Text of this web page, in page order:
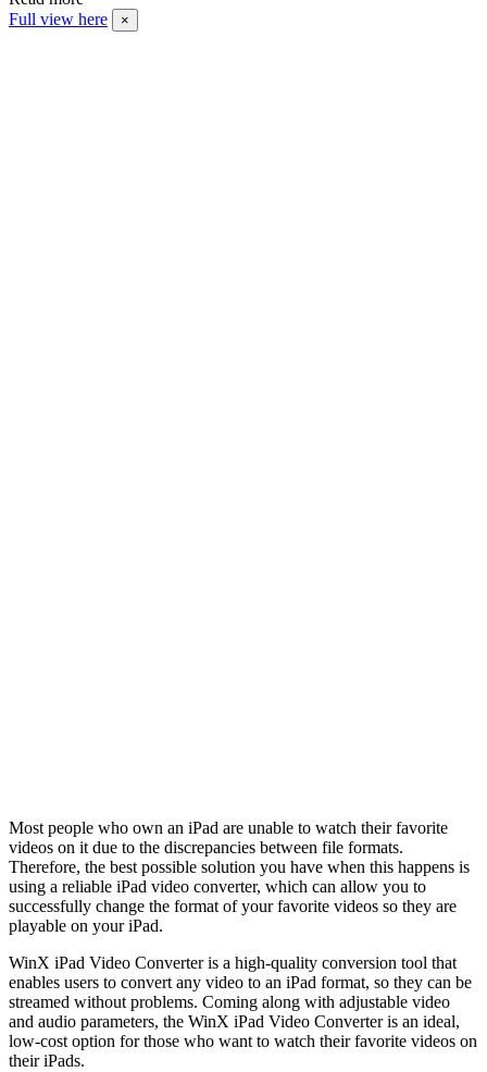
Full view here
×
Most people who own an iPad are unable to watch their favorite
videos on it due to the discrepancies between file formats.
Therefore, the best possible solution you have when this happens is
using a reliable iPad video converter, which can allow you to
successfully change the format of your favorite videos so they are
playable on your iPad.
WinX iPad Video Converter is a high-quality conversion tool that
enables users to convert any video to an iPad format, so they can be
streamed without problems. Coming along with adjustable video
and audio parameters, the WinX iPad Video Converter is an ideal,
low-cost option for those who want to watch their favorite videos on
their iPads.